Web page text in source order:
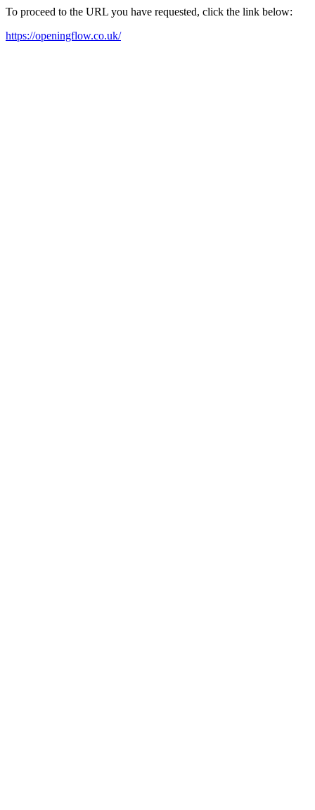
To proceed to the URL you have requested, click the link below:
https://openingflow.co.uk/